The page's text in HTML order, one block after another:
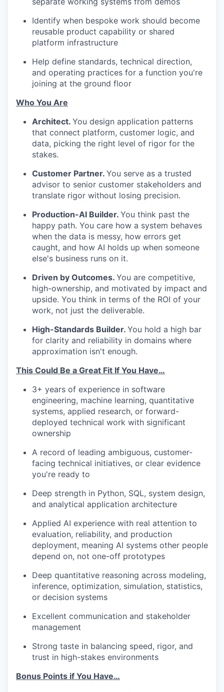
Identify when bespoke work should become
reusable product capability or shared
platform infrastructure
Help define standards, technical direction,
and operating practices for a function you're
joining at the ground floor
Who You Are
Architect. You design application patterns
that connect platform, customer logic, and
data, picking the right level of rigor for the
stakes.
Customer Partner. You serve as a trusted
advisor to senior customer stakeholders and
translate rigor without losing precision.
Production-AI Builder. You think past the
happy path. You care how a system behaves
when the data is messy, how errors get
caught, and how AI holds up when someone
else's business runs on it.
Driven by Outcomes. You are competitive,
high-ownership, and motivated by impact and
upside. You think in terms of the ROI of your
work, not just the deliverable.
High-Standards Builder. You hold a high bar
for clarity and reliability in domains where
approximation isn't enough.
This Could Be a Great Fit If You Have…
3+ years of experience in software
engineering, machine learning, quantitative
systems, applied research, or forward-
deployed technical work with significant
ownership
A record of leading ambiguous, customer-
facing technical initiatives, or clear evidence
you're ready to
Deep strength in Python, SQL, system design,
and analytical application architecture
Applied AI experience with real attention to
evaluation, reliability, and production
deployment, meaning AI systems other people
depend on, not one-off prototypes
Deep quantitative reasoning across modeling,
inference, optimization, simulation, statistics,
or decision systems
Excellent communication and stakeholder
management
Strong taste in balancing speed, rigor, and
trust in high-stakes environments
Bonus Points if You Have…